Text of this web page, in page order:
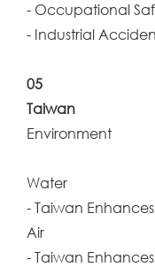
- Occupational
- Industrial
05
Taiwan
Environment
Water
- Taiwan
Air
- Taiwan